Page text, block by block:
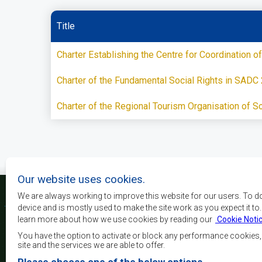
Title
Charter Establishing the Centre for Coordination
Charter of the Fundamental Social Rights in SADC
Charter of the Regional Tourism Organisation of
The main objectives
development, peace
Our website uses cookies.
We are always working to improve this website for our users. To
device and is mostly used to make the site work as you expect it
learn more about how we use cookies by reading our Cookie
You have the option to activate or block any performance
site and the services we are able to offer.